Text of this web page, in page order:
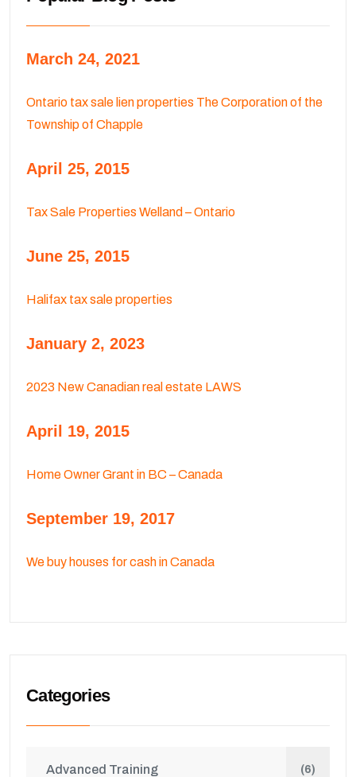
March 24, 2021
Ontario tax sale lien properties The Corporation of the
Township of Chapple
April 25, 2015
Tax Sale Properties Welland – Ontario
June 25, 2015
Halifax tax sale properties
January 2, 2023
2023 New Canadian real estate LAWS
April 19, 2015
Home Owner Grant in BC – Canada
September 19, 2017
We buy houses for cash in Canada
Categories
Advanced Training (6)